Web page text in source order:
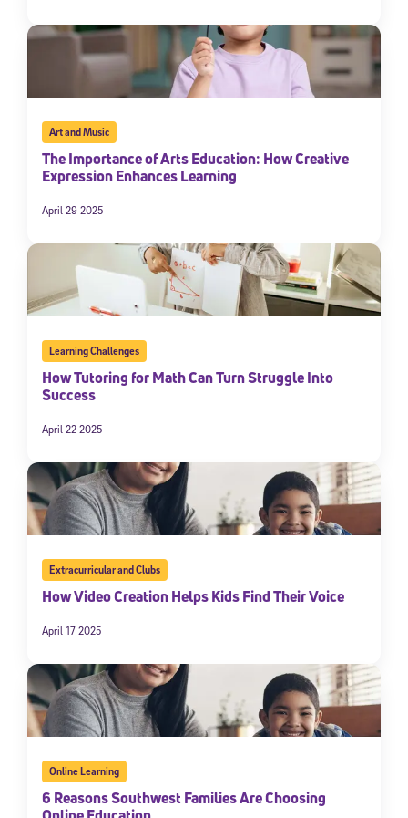
Art and Music
The Importance of Arts Education: How Creative
Expression Enhances Learning
April 29 2025
Learning Challenges
How Tutoring for Math Can Turn Struggle Into
Success
April 22 2025
Extracurricular and Clubs
How Video Creation Helps Kids Find Their Voice
April 17 2025
Online Learning
6 Reasons Southwest Families Are Choosing